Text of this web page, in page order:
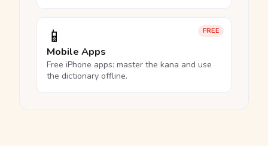
FREE
📱
Mobile Apps
Free iPhone apps: master the kana and use
the dictionary offline.